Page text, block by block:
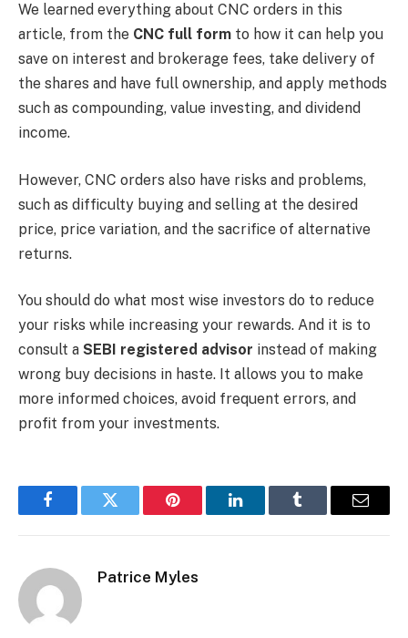
We learned everything about CNC orders in this
article, from the CNC full form to how it can help you
save on interest and brokerage fees, take delivery of
the shares and have full ownership, and apply methods
such as compounding, value investing, and dividend
income.
However, CNC orders also have risks and problems,
such as difficulty buying and selling at the desired
price, price variation, and the sacrifice of alternative
returns.
You should do what most wise investors do to reduce
your risks while increasing your rewards. And it is to
consult a SEBI registered advisor instead of making
wrong buy decisions in haste. It allows you to make
more informed choices, avoid frequent errors, and
profit from your investments.
FacebookTwitter Pinterest LinkedInTumblr Email
Patrice Myles